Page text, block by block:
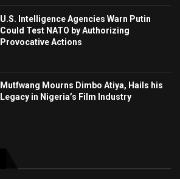
U.S. Intelligence Agencies Warn Putin
Could Test NATO by Authorizing
Provocative Actions
Mutfwang Mourns Dimbo Atiya, Hails his
Legacy in Nigeria’s Film Industry